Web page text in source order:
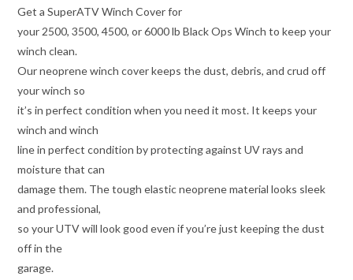
Get a SuperATV Winch Cover for
your 2500, 3500, 4500, or 6000 lb Black Ops Winch to keep your
winch clean.
Our neoprene winch cover keeps the dust, debris, and crud off
your winch so
it’s in perfect condition when you need it most. It keeps your
winch and winch
line in perfect condition by protecting against UV rays and
moisture that can
damage them. The tough elastic neoprene material looks sleek
and professional,
so your UTV will look good even if you’re just keeping the dust
off in the
garage.